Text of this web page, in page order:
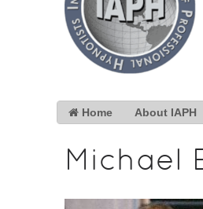
Home About IAPH